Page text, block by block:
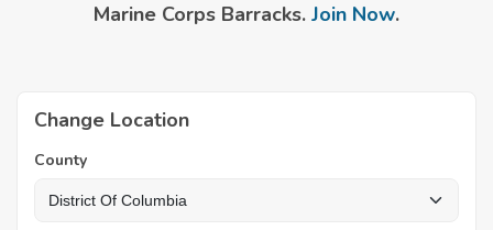
Marine Corps Barracks. Join Now.
Change Location
County